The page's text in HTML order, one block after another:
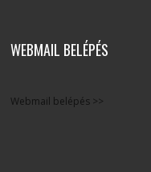
WEBMAIL BELÉPÉS
Webmail belépés >>